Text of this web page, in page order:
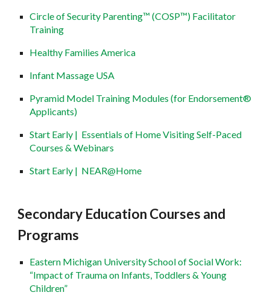
Circle of Security Parenting™ (COSP™) Facilitator
Training
Healthy Families America
Infant Massage USA
Pyramid Model Training Modules (for Endorsement®
Applicants)
Start Early | Essentials of Home Visiting Self-Paced
Courses & Webinars
Start Early | NEAR@Home
Secondary Education Courses and
Programs
Eastern Michigan University School of Social Work:
“Impact of Trauma on Infants, Toddlers & Young
Children”